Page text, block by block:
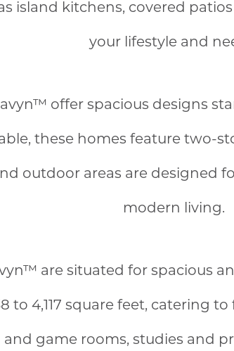
island kitchens, covered
your lifestyle and
offer spacious designs
these homes feature two-
outdoor areas are designed
modern living.
are situated for spacious
to 4,117 square feet, catering
game rooms, studies and